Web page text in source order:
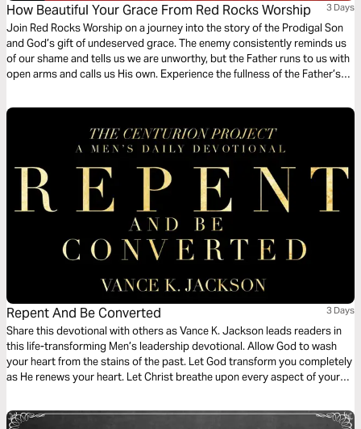
How Beautiful Your Grace From Red Rocks Worship 3 Days
Join Red Rocks Worship on a journey into the story of the Prodigal Son
and God’s gift of undeserved grace. The enemy consistently reminds us
of our shame and tells us we are unworthy, but the Father runs to us with
open arms and calls us His own. Experience the fullness of the Father’s
“How Beautiful Your Grace”.
Repent And Be Converted 3 Days
Share this devotional with others as Vance K. Jackson leads readers in
this life-transforming Men’s leadership devotional. Allow God to wash
your heart from the stains of the past. Let God transform you completely
as He renews your heart. Let Christ breathe upon every aspect of your